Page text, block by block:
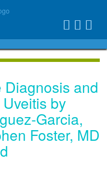
and
by
Garcia,
Foster, MD